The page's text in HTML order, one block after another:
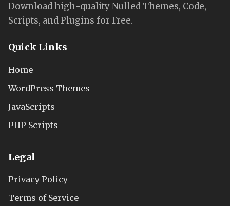
Download high-quality Nulled Themes, Code,
Scripts, and Plugins for Free.
Quick Links
Home
WordPress Themes
JavaScripts
PHP Scripts
Legal
Privacy Policy
Terms of Service